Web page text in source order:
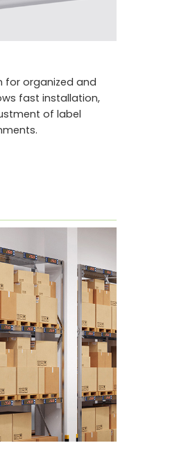
for organized and
fast installation,
of label